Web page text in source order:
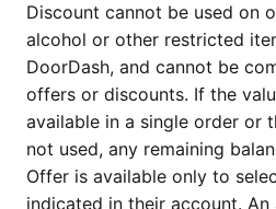
Discount cannot be used on
alcohol or other restricted
DoorDash, and cannot be
offers or discounts. If the
available in a single order or
not used, any remaining
Offer is available only to
indicated in their account. An